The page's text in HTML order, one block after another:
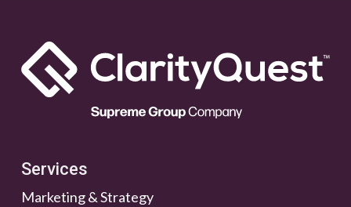
Services
Marketing & Strategy